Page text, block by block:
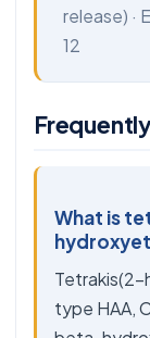
release) ·
12
What is
Tetrakis(2-
type HAA,